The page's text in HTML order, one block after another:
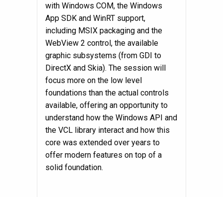
with Windows COM, the Windows
App SDK and WinRT support,
including MSIX packaging and the
WebView 2 control, the available
graphic subsystems (from GDI to
DirectX and Skia). The session will
focus more on the low level
foundations than the actual controls
available, offering an opportunity to
understand how the Windows API and
the VCL library interact and how this
core was extended over years to
offer modern features on top of a
solid foundation.